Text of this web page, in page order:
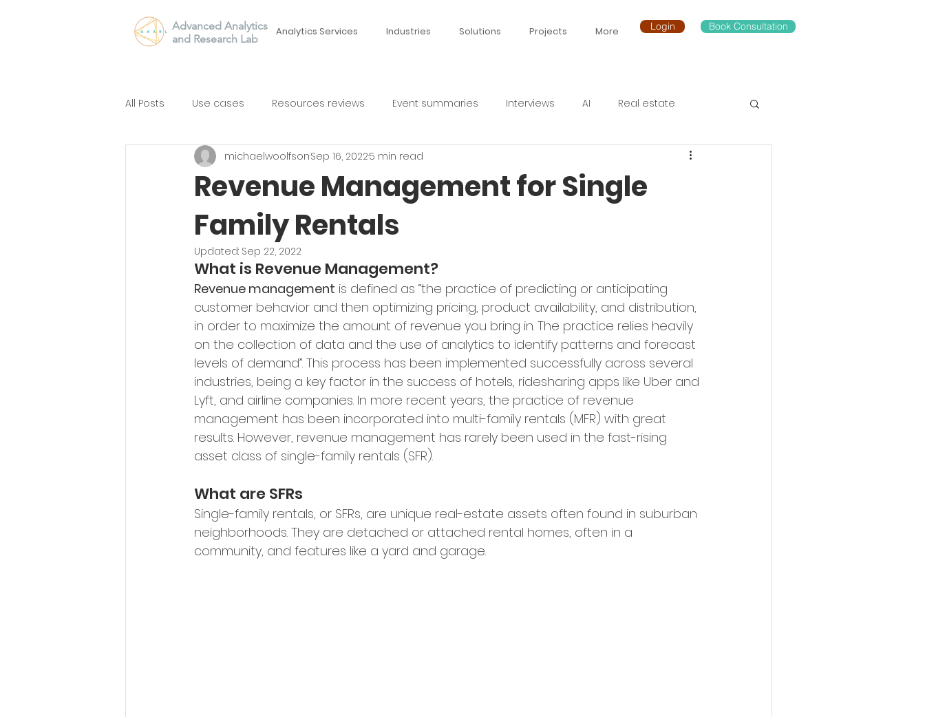
Advanced Analytics
and Research Lab
Analytics Services Industries Solutions Projects More Login Book Consultation
All Posts Use cases Resources reviews Event summaries Interviews AI Real estate
Revenue Management for Single
Family Rentals
michaelwoolfsonSep 16, 20225 min read
Updated: Sep 22, 2022
What is Revenue Management?
Revenue management is defined as “the practice of predicting or anticipating
customer behavior and then optimizing pricing, product availability, and distribution,
in order to maximize the amount of revenue you bring in. The practice relies heavily
on the collection of data and the use of analytics to identify patterns and forecast
levels of demand”. This process has been implemented successfully across several
industries, being a key factor in the success of hotels, ridesharing apps like Uber and
Lyft, and airline companies. In more recent years, the practice of revenue
management has been incorporated into multi-family rentals (MFR) with great
results. However, revenue management has rarely been used in the fast-rising
asset class of single-family rentals (SFR).
What are SFRs
Single-family rentals, or SFRs, are unique real-estate assets often found in suburban
neighborhoods. They are detached or attached rental homes, often in a
community, and features like a yard and garage.